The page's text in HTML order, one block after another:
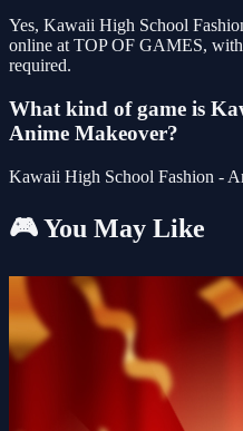
Yes, Kawaii High School
online at TOP OF GAMES,
required.
What kind of game is
Anime Makeover?
Kawaii High School Fashion -
🎮 You May Like